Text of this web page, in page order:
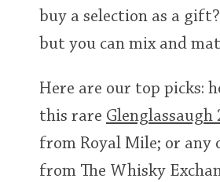
buy a selection as a
but you can mix and
Here are our top picks:
this rare Glenglassaugh
from Royal Mile; or any
from The Whisky